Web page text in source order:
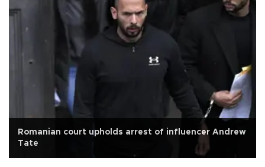
Romanian court upholds arrest of influencer Andrew
Tate